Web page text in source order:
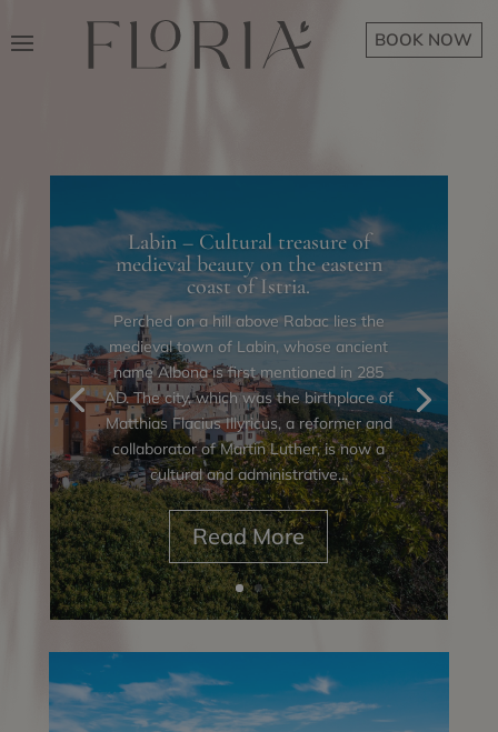
BOOK NOW
Labin – Cultural treasure of
medieval beauty on the eastern
coast of Istria.
Perched on a hill above Rabac lies the
medieval town of Labin, whose ancient
name Albona is first mentioned in 285
AD. The city, which was the birthplace of
Matthias Flacius Illyricus, a reformer and
collaborator of Martin Luther, is now a
cultural and administrative...
Read More